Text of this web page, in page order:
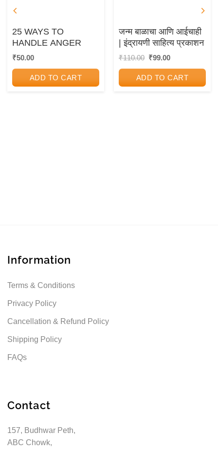
25 WAYS TO
HANDLE ANGER
₹50.00
ADD TO CART
जन्म बाळाचा आणि आईचाही
| इंद्रायणी साहित्य प्रकाशन
₹110.00 Original
₹110.00.
₹99.00Current
₹99.00.
ADD TO CART
Information
Terms & Conditions
Privacy Policy
Cancellation & Refund Policy
Shipping Policy
FAQs
Contact
157, Budhwar Peth,
ABC Chowk,